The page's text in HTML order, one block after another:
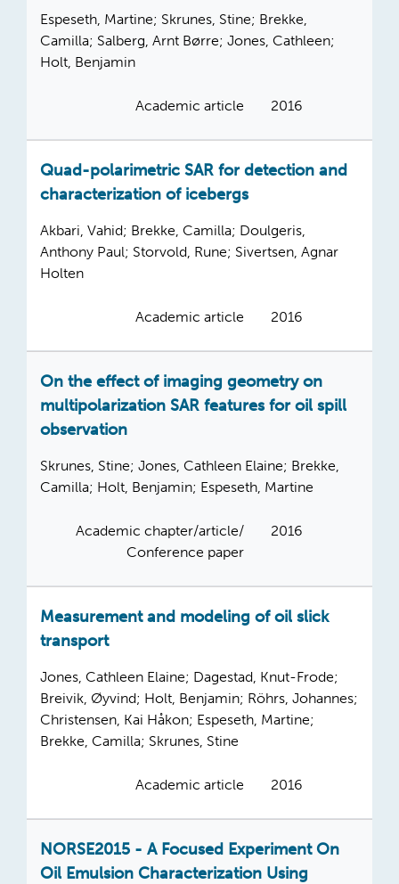
Espeseth, Martine; Skrunes, Stine; Brekke,
Camilla; Salberg, Arnt Børre; Jones, Cathleen;
Holt, Benjamin
Academic article 2016
Quad-polarimetric SAR for detection and
characterization of icebergs
Akbari, Vahid; Brekke, Camilla; Doulgeris,
Anthony Paul; Storvold, Rune; Sivertsen, Agnar
Holten
Academic article 2016
On the effect of imaging geometry on
multipolarization SAR features for oil spill
observation
Skrunes, Stine; Jones, Cathleen Elaine; Brekke,
Camilla; Holt, Benjamin; Espeseth, Martine
Academic chapter/article/
Conference paper
2016
Measurement and modeling of oil slick
transport
Jones, Cathleen Elaine; Dagestad, Knut-Frode;
Breivik, Øyvind; Holt, Benjamin; Röhrs, Johannes;
Christensen, Kai Håkon; Espeseth, Martine;
Brekke, Camilla; Skrunes, Stine
Academic article 2016
NORSE2015 - A Focused Experiment On
Oil Emulsion Characterization Using